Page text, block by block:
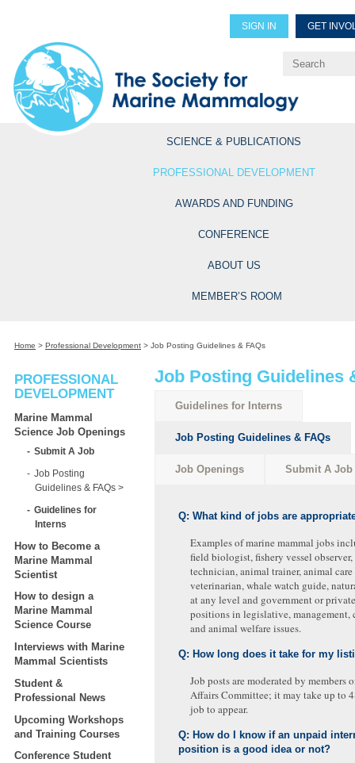
SIGN IN GET
Explore Professional
SCIENCE & PUBLICATIONS
PROFESSIONAL DEVELOPMENT
AWARDS AND FUNDING
CONFERENCE
ABOUT US
MEMBER’S ROOM
Home > Professional Development > Job Posting Guidelines & FAQs
PROFESSIONAL
DEVELOPMENT
Marine Mammal
Science Job Openings
Submit A Job
Job Posting
Guidelines & FAQs
Guidelines for
Interns
How to Become a
Marine Mammal
Scientist
How to design a
Marine Mammal
Science Course
Interviews with Marine
Mammal Scientists
Student &
Professional News
Upcoming Workshops
and Training Courses
Conference Student
Job Posting Guidelines
Job Openings Submit A Job
Job Posting Guidelines & FAQs
Guidelines for Interns
Q: What kind of jobs are
Examples of marine mammal jobs
field biologist, fishery vessel
technician, animal trainer, animal
veterinarian, whale watch guide,
at any level and government or
positions in legislative, management,
and animal welfare issues.
Q: How long does it take for my
Job posts are moderated by members
Affairs Committee; it may take up to
job to appear.
Q: How do I know if an unpaid
position is a good idea or not?